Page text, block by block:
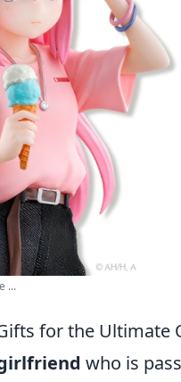
...
for the Ultimate
who is